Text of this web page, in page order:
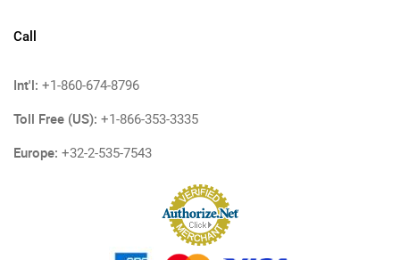
Call
Int'l: +1-860-674-8796
Toll Free (US): +1-866-353-3335
Europe: +32-2-535-7543